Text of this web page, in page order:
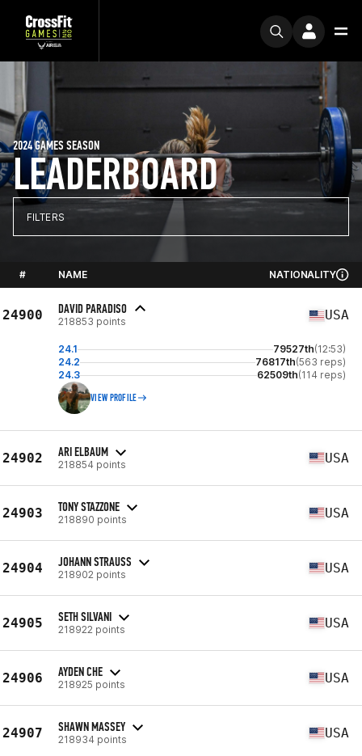
LEADERBOARD
2024 GAMES SEASON
FILTERS
# NAME NATIONALITY
24900 DAVID PARADISO
218853 points USA
24.1 79527th(12:53)
24.2
76817th(563 reps)
24.3
62509th(114 reps)
VIEW PROFILE
24902 ARI ELBAUM
218854 points USA
24903 TONY STAZZONE
218890 points USA
24904 JOHANN STRAUSS
218902 points USA
24905 SETH SILVANI
218922 points USA
24906 AYDEN CHE
218925 points USA
24907 SHAWN MASSEY
218934 points USA